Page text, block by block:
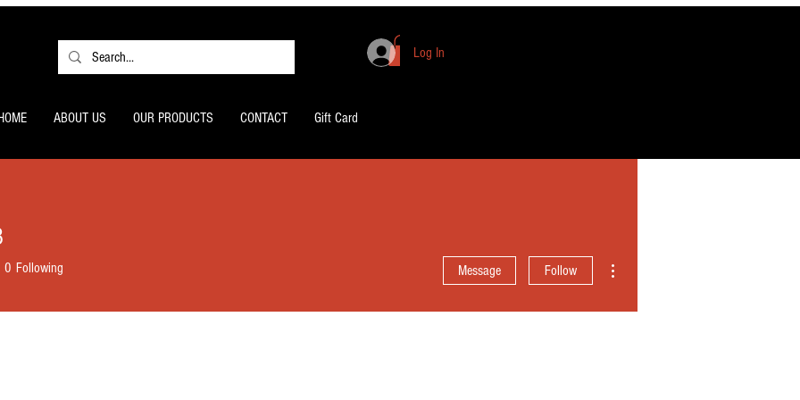
ABOUT US OUR PRODUCTS CONTACT Gift Card
Log In
0 Following Message Follow